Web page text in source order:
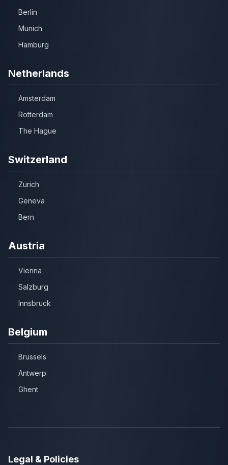
Berlin
Munich
Hamburg
Netherlands
Amsterdam
Rotterdam
The Hague
Switzerland
Zurich
Geneva
Bern
Austria
Vienna
Salzburg
Innsbruck
Belgium
Brussels
Antwerp
Ghent
Legal & Policies